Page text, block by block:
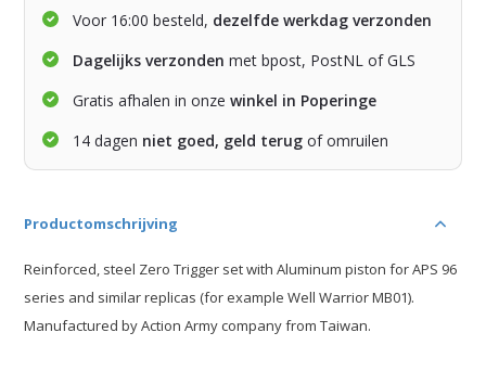
Voor 16:00 besteld, dezelfde werkdag verzonden
Dagelijks verzonden met bpost, PostNL of GLS
Gratis afhalen in onzewinkel in Poperinge
14 dagen niet goed, geld terug of omruilen
Productomschrijving
Reinforced, steel Zero Trigger set with Aluminum piston for APS 96
series and similar replicas (for example Well Warrior MB01).
Manufactured by Action Army company from Taiwan.